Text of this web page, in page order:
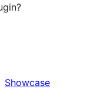
Showcase